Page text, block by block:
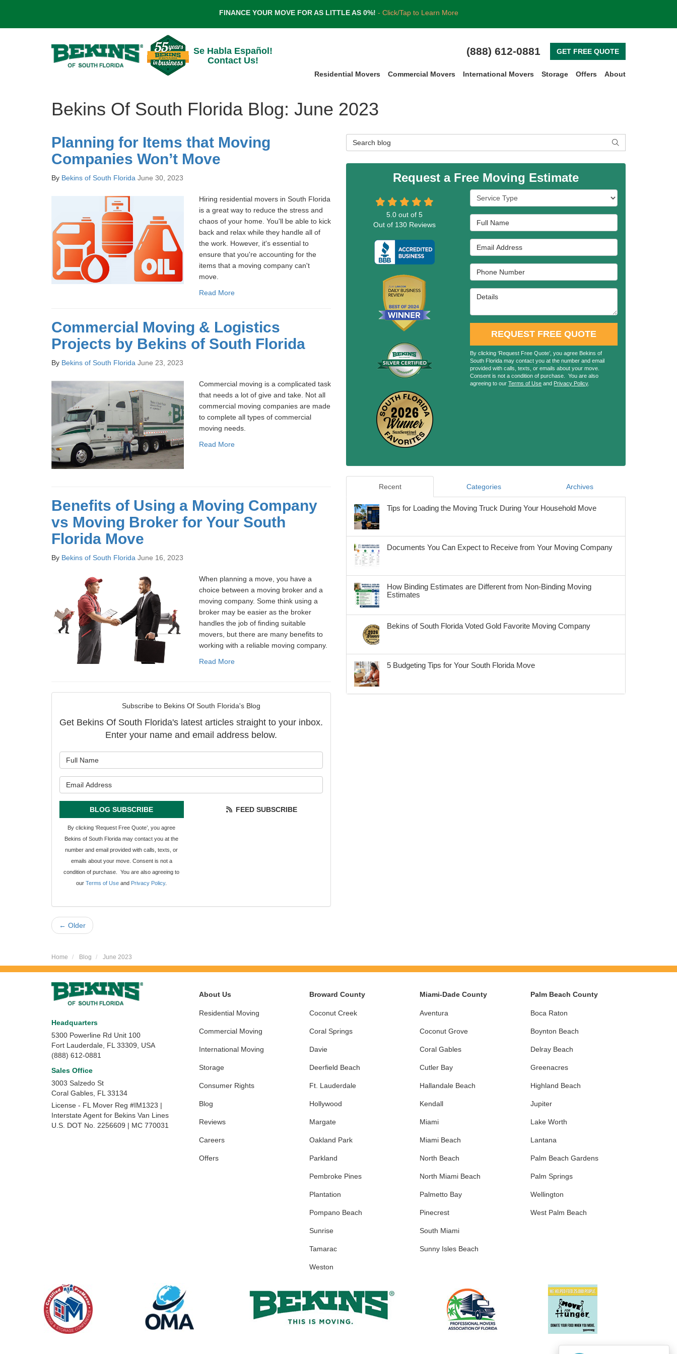
FINANCE YOUR MOVE FOR AS LITTLE AS 0%! - Click/Tap to Learn More
Se Habla Español!
Contact Us!
(888) 612-0881 GET FREE QUOTE
Residential Movers Commercial Movers International Movers Storage Offers About
Bekins Of South Florida Blog: June 2023
Planning for Items that Moving
Companies Won’t Move
By Bekins of South Florida June 30, 2023
Hiring residential movers in South Florida
is a great way to reduce the stress and
chaos of your home. You'll be able to kick
back and relax while they handle all of
the work. However, it's essential to
ensure that you're accounting for the
items that a moving company can't
move.
Read More
Commercial Moving & Logistics
Projects by Bekins of South Florida
By Bekins of South Florida June 23, 2023
Commercial moving is a complicated task
that needs a lot of give and take. Not all
commercial moving companies are made
to complete all types of commercial
moving needs.
Read More
Benefits of Using a Moving Company
vs Moving Broker for Your South
Florida Move
By Bekins of South Florida June 16, 2023
When planning a move, you have a
choice between a moving broker and a
moving company. Some think using a
broker may be easier as the broker
handles the job of finding suitable
movers, but there are many benefits to
working with a reliable moving company.
Read More
Subscribe to Bekins Of South Florida's Blog
Get Bekins Of South Florida's latest articles straight to your inbox.
Enter your name and email address below.
BLOG SUBSCRIBE
By clicking ‘Request Free Quote’, you agree
Bekins of South Florida may contact you at the
number and email provided with calls, texts, or
emails about your move. Consent is not a
condition of purchase. You are also agreeing to
ourTerms of Use and Privacy Policy.
FEED SUBSCRIBE
← Older
Search Blog SEARCH
Request a Free Moving Estimate
Service Type
Full Name
Email Address
Phone Number
Details
REQUEST FREE QUOTE
By clicking ‘Request Free Quote’, you agree Bekins of
South Florida may contact you at the number and email
provided with calls, texts, or emails about your move.
Consent is not a condition of purchase. You are also
agreeing to ourTerms of Use and Privacy Policy.
5.0 out of5
Out of 130 Reviews
Recent Categories Archives
Tips for Loading the Moving Truck During Your Household Move
Documents You Can Expect to Receive from Your Moving Company
How Binding Estimates are Different from Non-Binding Moving
Estimates
Bekins of South Florida Voted Gold Favorite Moving Company
5 Budgeting Tips for Your South Florida Move
Home Blog June 2023
Headquarters
5300 Powerline Rd Unit 100
Fort Lauderdale, FL 33309, USA
(888) 612-0881
Sales Office
3003 Salzedo St
Coral Gables FL 33134
License - FL Mover Reg #IM1323 |
Interstate Agent for Bekins Van Lines
U.S. DOT No. 2256609 | MC 770031
About Us
Residential Moving
Commercial Moving
International Moving
Storage
Consumer Rights
Blog
Reviews
Careers
Offers
Broward County
Coconut Creek
Coral Springs
Davie
Deerfield Beach
Ft. Lauderdale
Hollywood
Margate
Oakland Park
Parkland
Pembroke Pines
Plantation
Pompano Beach
Sunrise
Tamarac
Weston
Miami-Dade County
Aventura
Coconut Grove
Coral Gables
Cutler Bay
Hallandale Beach
Kendall
Miami
Miami Beach
North Beach
North Miami Beach
Palmetto Bay
Pinecrest
South Miami
Sunny Isles Beach
Palm Beach County
Boca Raton
Boynton Beach
Delray Beach
Greenacres
Highland Beach
Jupiter
Lake Worth
Lantana
Palm Beach Gardens
Palm Springs
Wellington
West Palm Beach